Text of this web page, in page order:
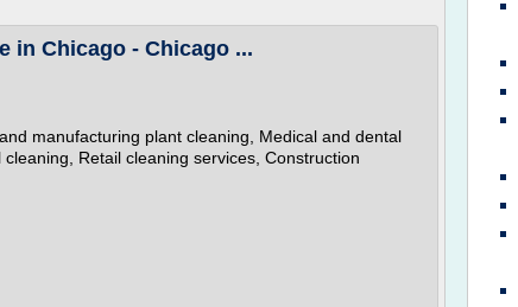
in Chicago - Chicago ...
manufacturing plant cleaning, Medical and dental
Retail cleaning services, Construction